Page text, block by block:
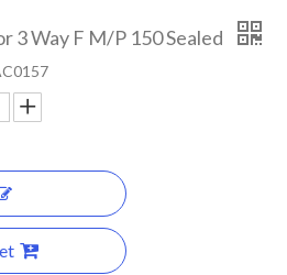
3 Way F M/P 150 Sealed